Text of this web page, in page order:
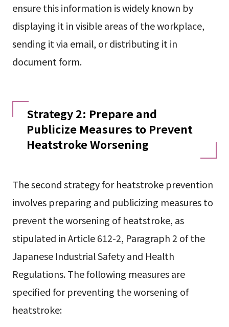
ensure this information is widely known by
displaying it in visible areas of the workplace,
sending it via email, or distributing it in
document form.
Strategy 2: Prepare and
Publicize Measures to Prevent
Heatstroke Worsening
The second strategy for heatstroke prevention
involves preparing and publicizing measures to
prevent the worsening of heatstroke, as
stipulated in Article 612-2, Paragraph 2 of the
Japanese Industrial Safety and Health
Regulations. The following measures are
specified for preventing the worsening of
heatstroke: